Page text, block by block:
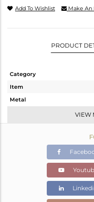
Add To Wishlist Make An
PRODUCT
Category
Item
Metal
Color Stone Weight
VIEW